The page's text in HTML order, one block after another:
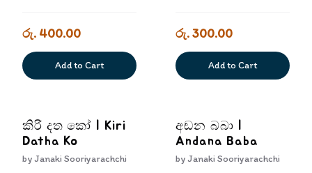
රු. 400.00
Add to Cart
රු. 300.00
Add to Cart
කිරි දත කෝ | Kiri
Datha Ko
by Janaki Sooriyarachchi
අඬන බබා |
Andana Baba
by Janaki Sooriyarachchi